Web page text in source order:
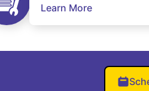
Learn More